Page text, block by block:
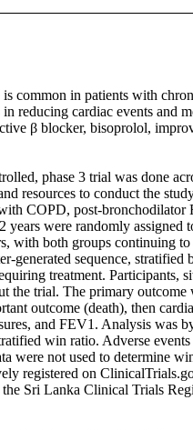
common in patients with
reducing cardiac events and
β blocker, bisoprolol,
phase 3 trial was done
resources to conduct the
COPD, post-
years were randomly assigned
with both groups continuing
generated sequence, stratified
treatment. Participants,
the trial. The primary outcome
outcome (death), then
and FEV1. Analysis was
win ratio. Adverse
were not used to determine
registered on
Sri Lanka Clinical Trials